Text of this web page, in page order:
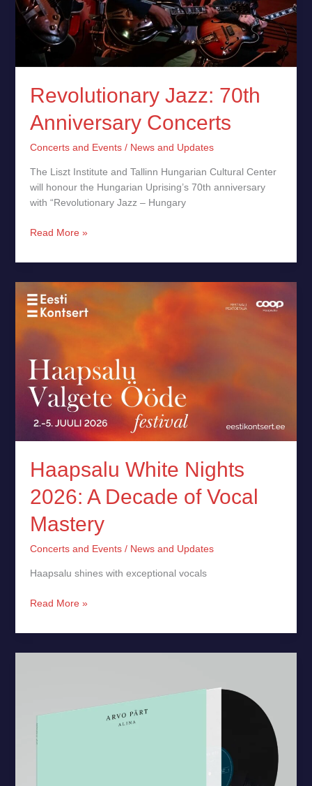
Revolutionary Jazz: 70th
Anniversary Concerts
Concerts and Events/ News and Updates
The Liszt Institute and Tallinn Hungarian Cultural Center
will honour the Hungarian Uprising’s 70th anniversary
with “Revolutionary Jazz – Hungary
Read More »
Haapsalu White Nights
2026: A Decade of Vocal
Mastery
Concerts and Events/ News and Updates
Haapsalu shines with exceptional vocals
Haapsalu
White
Nights
2026:
Decade
of
Vocal
Read More »
on
Vinyl